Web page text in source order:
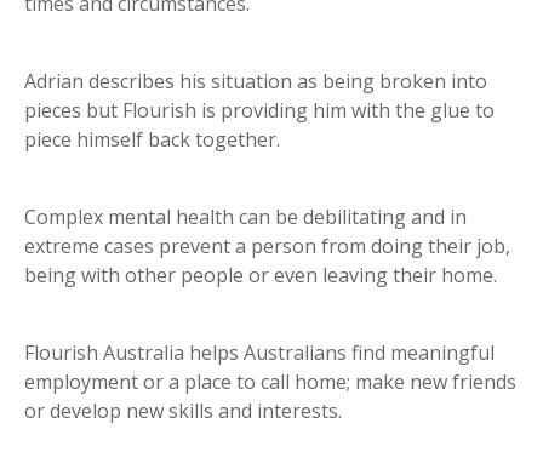
Adrian describes his situation as being broken into
pieces but Flourish is providing him with the glue to
piece himself back together.
Complex mental health can be debilitating and in
extreme cases prevent a person from doing their job,
being with other people or even leaving their home.
Flourish Australia helps Australians find meaningful
employment or a place to call home; make new friends
or develop new skills and interests.